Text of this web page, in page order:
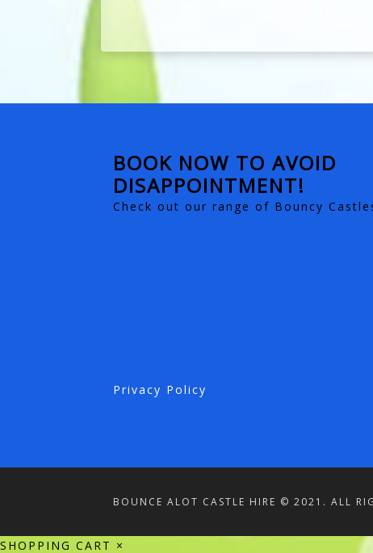
BOOK NOW TO AVOID
DISAPPOINTMENT!
Check out our range of Bouncy
Privacy Policy
BOUNCE ALOT CASTLE HIRE © 2021. ALL
SHOPPING CART ×